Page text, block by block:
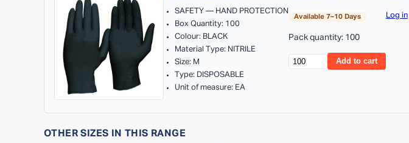
SAFETY — HAND PROTECTION
Box Quantity: 100
Colour: BLACK
Material Type: NITRILE
Size: M
Type: DISPOSABLE
Unit of measure: EA
Available 7–10 Days
Pack quantity: 100
Add to cart
Log in
OTHER SIZES IN THIS RANGE